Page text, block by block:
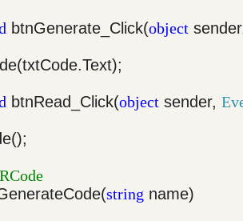
btnGenerate_Click(object
btnRead_Click(object sender,
string name)